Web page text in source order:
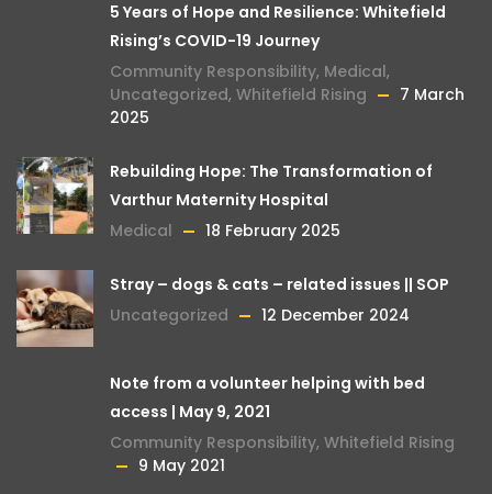
5 Years of Hope and Resilience: Whitefield
Rising’s COVID-19 Journey
Community Responsibility, Medical,
Uncategorized, Whitefield Rising
7 March
2025
Rebuilding Hope: The Transformation of
Varthur Maternity Hospital
Medical
18 February 2025
Stray – dogs & cats – related issues || SOP
Uncategorized
12 December 2024
Note from a volunteer helping with bed
access | May 9, 2021
Community Responsibility, Whitefield Rising
9 May 2021